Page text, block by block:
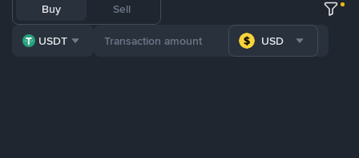
Buy Sell
USDT USD